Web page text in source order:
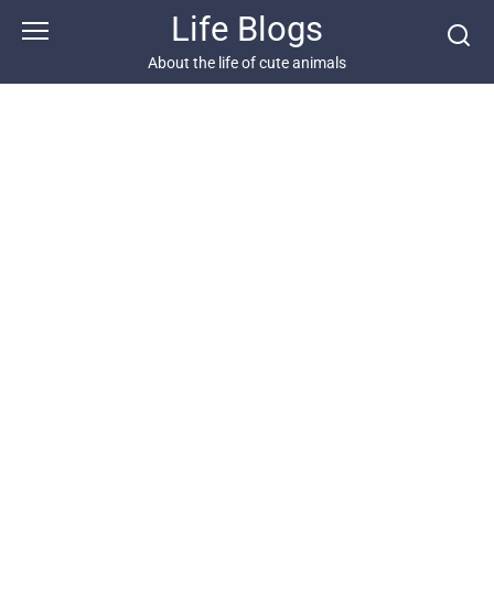
Life Blogs
About the life of cute animals